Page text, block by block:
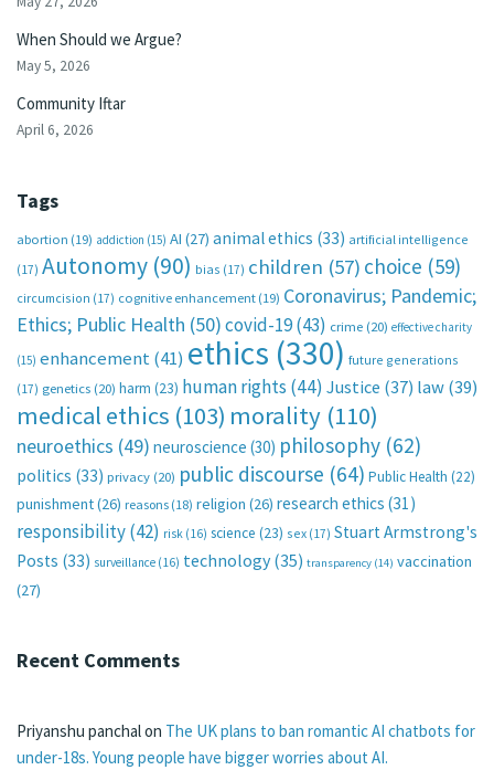
When Should we Argue?
May 5, 2026
Community Iftar
April 6, 2026
Tags
abortion (19) addiction (15) AI (27) animal ethics (33) artificial intelligence
(17) Autonomy (90) bias (17) children (57) choice (59)
circumcision (17) cognitive enhancement (19) Coronavirus; Pandemic;
Ethics; Public Health (50)covid-19(43) crime (20) effective charity
(15) enhancement(41) ethics (330) future generations
(17) genetics (20) harm (23) human rights (44) Justice (37) law(39)
medical ethics (103) morality (110)
neuroethics (49) neuroscience (30) philosophy (62)
politics (33) privacy (20) public discourse (64) Public Health (22)
punishment(26) reasons (18) religion (26) research ethics (31)
responsibility(42) risk (16) science (23) sex (17) Stuart Armstrong's
Posts (33) surveillance (16) technology (35) transparency (14) vaccination
(27)
Recent Comments
Priyanshu panchalon The UK plans to ban romantic AI chatbots for
under-18s. Young people have bigger worries about AI.